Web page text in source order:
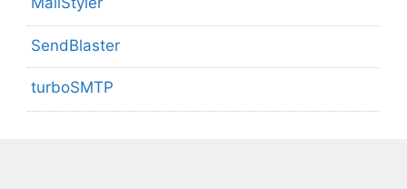
SendBlaster
turboSMTP